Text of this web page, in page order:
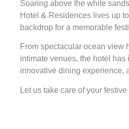
Soaring above the white
Hotel & Residences lives up
backdrop for a memorable
From spectacular ocean view
intimate venues, the hotel
innovative dining experience,
Let us take care of your